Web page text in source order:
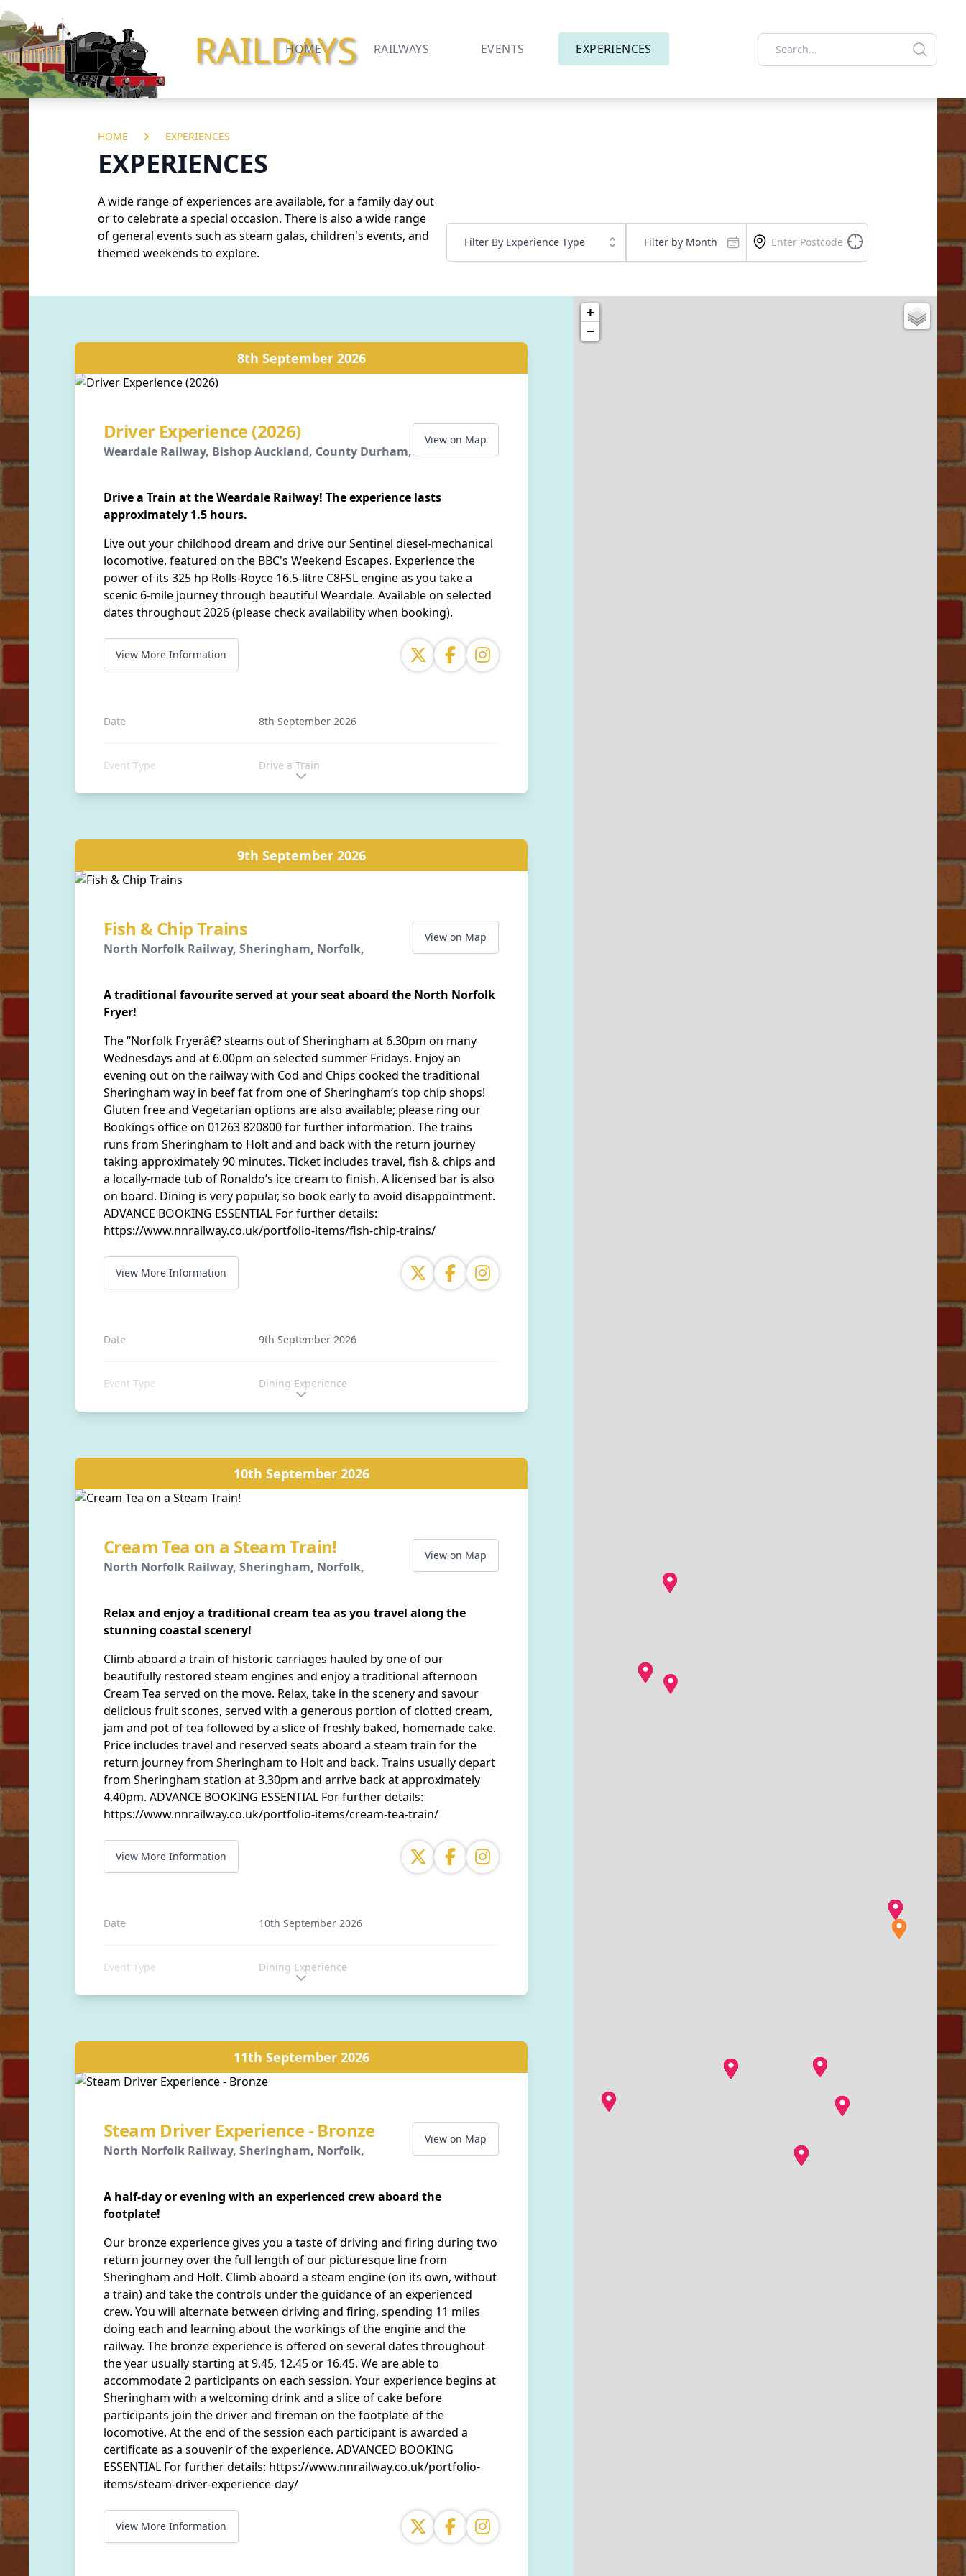
RAILDAYS
HOME RAILWAYS EVENTS EXPERIENCES
HOME EXPERIENCES
EXPERIENCES
A wide range of experiences are available, for a family day out
or to celebrate a special occasion. There is also a wide range
of general events such as steam galas, children's events, and
themed weekends to explore.
Filter By Experience Type Filter by Month
8th September 2026
Driver Experience (2026)
Weardale Railway, Bishop Auckland, County Durham,
View on Map
Drive a Train at the Weardale Railway! The experience lasts
approximately 1.5 hours.
Live out your childhood dream and drive our Sentinel diesel-mechanical
locomotive, featured on the BBC's Weekend Escapes. Experience the
power of its 325 hp Rolls-Royce 16.5-litre C8FSL engine as you take a
scenic 6-mile journey through beautiful Weardale. Available on selected
dates throughout 2026 (please check availability when booking).
View More Information
Date 8th September 2026
Event Type Drive a Train
0 away
9th September 2026
Fish & Chip Trains
North Norfolk Railway, Sheringham, Norfolk,
View on Map
A traditional favourite served at your seat aboard the North Norfolk
Fryer!
The “Norfolk Fryerâ€? steams out of Sheringham at 6.30pm on many
Wednesdays and at 6.00pm on selected summer Fridays. Enjoy an
evening out on the railway with Cod and Chips cooked the traditional
Sheringham way in beef fat from one of Sheringham’s top chip shops!
Gluten free and Vegetarian options are also available; please ring our
Bookings office on 01263 820800 for further information. The trains
runs from Sheringham to Holt and and back with the return journey
taking approximately 90 minutes. Ticket includes travel, fish & chips and
a locally-made tub of Ronaldo’s ice cream to finish. A licensed bar is also
on board. Dining is very popular, so book early to avoid disappointment.
ADVANCE BOOKING ESSENTIAL For further details:
https://www.nnrailway.co.uk/portfolio-items/fish-chip-trains/
View More Information
Date 9th September 2026
Event Type Dining Experience
Sheringham Station, Station Approach,
Sheringham, Norfolk, NR26 8RA, GB
10th September 2026
Cream Tea on a Steam Train!
North Norfolk Railway, Sheringham, Norfolk,
View on Map
Relax and enjoy a traditional cream tea as you travel along the
stunning coastal scenery!
Climb aboard a train of historic carriages hauled by one of our
beautifully restored steam engines and enjoy a traditional afternoon
Cream Tea served on the move. Relax, take in the scenery and savour
delicious fruit scones, served with a generous portion of clotted cream,
jam and pot of tea followed by a slice of freshly baked, homemade cake.
Price includes travel and reserved seats aboard a steam train for the
return journey from Sheringham to Holt and back. Trains usually depart
from Sheringham station at 3.30pm and arrive back at approximately
4.40pm. ADVANCE BOOKING ESSENTIAL For further details:
https://www.nnrailway.co.uk/portfolio-items/cream-tea-train/
View More Information
Date 10th September 2026
Event Type Dining Experience
0 away
11th September 2026
Steam Driver Experience - Bronze
North Norfolk Railway, Sheringham, Norfolk,
View on Map
A half-day or evening with an experienced crew aboard the
footplate!
Our bronze experience gives you a taste of driving and firing during two
return journey over the full length of our picturesque line from
Sheringham and Holt. Climb aboard a steam engine (on its own, without
a train) and take the controls under the guidance of an experienced
crew. You will alternate between driving and firing, spending 11 miles
doing each and learning about the workings of the engine and the
railway. The bronze experience is offered on several dates throughout
the year usually starting at 9.45, 12.45 or 16.45. We are able to
accommodate 2 participants on each session. Your experience begins at
Sheringham with a welcoming drink and a slice of cake before
participants join the driver and fireman on the footplate of the
locomotive. At the end of the session each participant is awarded a
certificate as a souvenir of the experience. ADVANCED BOOKING
ESSENTIAL For further details: https://www.nnrailway.co.uk/portfolio-
items/steam-driver-experience-day/
View More Information
+
−